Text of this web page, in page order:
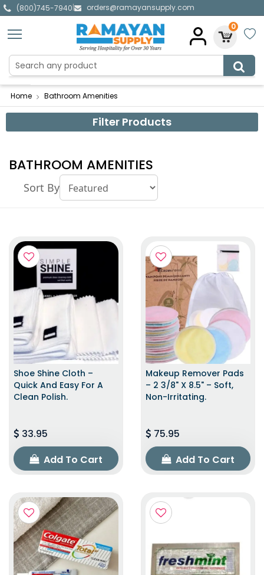
(800)745-7940|
orders@ramayansupply.com
0
Home Bathroom Amenities
Filter Products
BATHROOM AMENITIES
Sort By
Shoe Shine Cloth –
Quick And Easy For A
Clean Polish.
33.95
Add To Cart
Makeup Remover Pads
– 2 3/8" X 8.5" – Soft,
Non-Irritating.
75.95
Add To Cart